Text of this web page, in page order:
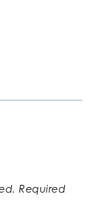
Required